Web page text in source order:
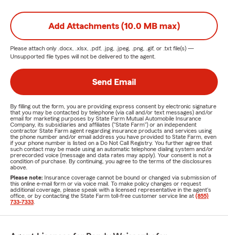
Add Attachments (10.0 MB max)
Please attach only .docx, .xlsx, .pdf, .jpg, .jpeg, .png, .gif, or .txt file(s) —
Unsupported file types will not be delivered to the agent.
Send Email
By filling out the form, you are providing express consent by electronic signature
that you may be contacted by telephone (via call and/or text messages) and/or
email for marketing purposes by State Farm Mutual Automobile Insurance
Company, its subsidiaries and affiliates ("State Farm") or an independent
contractor State Farm agent regarding insurance products and services using
the phone number and/or email address you have provided to State Farm, even
if your phone number is listed on a Do Not Call Registry. You further agree that
such contact may be made using an automatic telephone dialing system and/or
prerecorded voice (message and data rates may apply). Your consent is not a
condition of purchase. By continuing, you agree to the terms of the disclosures
above.
Please note: Insurance coverage cannot be bound or changed via submission of
this online e-mail form or via voice mail. To make policy changes or request
additional coverage, please speak with a licensed representative in the agent's
office, or by contacting the State Farm toll-free customer service line at (855)
733-7333